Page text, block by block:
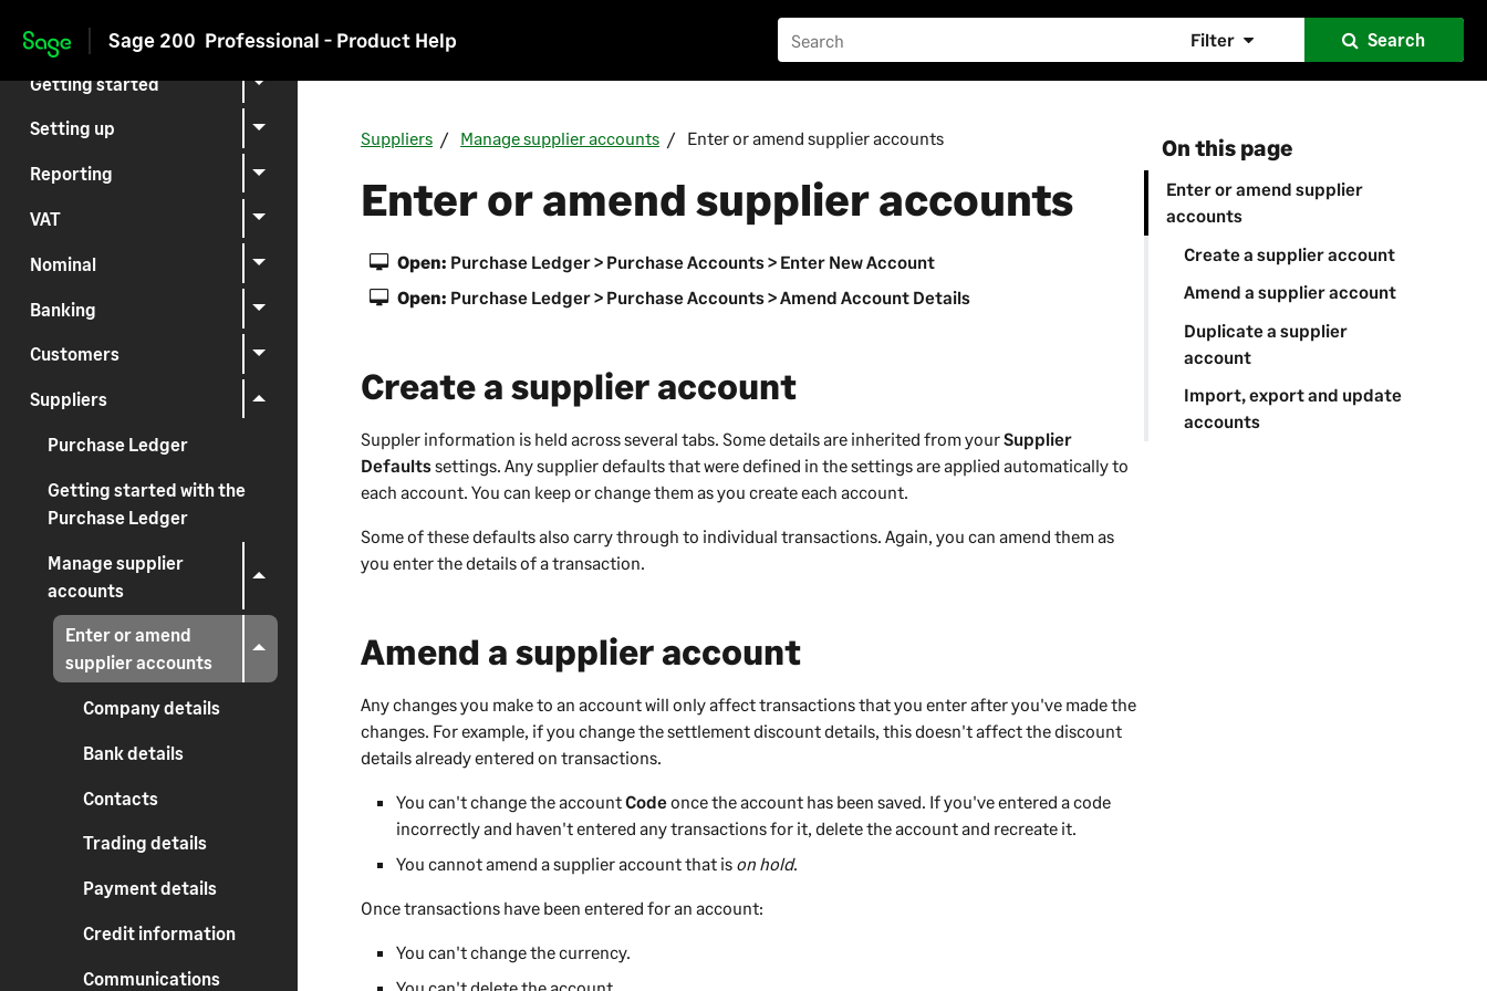
Skip to main content
Sage 200 Professional - Product Help Filter Search
Getting started
Setting up
Reporting
VAT
Nominal
Banking
Customers
Suppliers
Purchase Ledger
Getting started with the
Purchase Ledger
Manage supplier
accounts
Enter or amend
supplier accounts
Company details
Bank details
Contacts
Trading details
Payment details
Credit information
Communications
On this page
Enter or amend supplier
accounts
Create a supplier account
Amend a supplier account
Duplicate a supplier
account
Import, export and update
accounts
Suppliers Manage supplier accounts Enter or amend supplier accounts
Enter or amend supplier accounts
Open: Purchase Ledger > Purchase Accounts > Enter New Account
Open: Purchase Ledger > Purchase Accounts > Amend Account Details
Create a supplier account
Suppler information is held across several tabs. Some details are inherited from yourSupplier
Defaultssettings. Any supplier defaults that were defined in the settings are applied automatically to
each account. You can keep or change them as you create each account.
Some of these defaults also carry through to individual transactions. Again, you can amend them as
you enter the details of a transaction.
Amend a supplier account
Any changes you make to an account will only affect transactions that you enter after you've made the
changes. For example, if you change the settlement discount details, this doesn't affect the discount
details already entered on transactions.
You can't change the accountCodeonce the account has been saved. If you've entered a code
incorrectly and haven't entered any transactions for it, delete the account and recreate it.
You cannot amend a supplier account that is on hold.
Once transactions have been entered for an account:
You can't change the currency.